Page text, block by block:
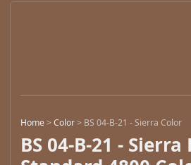
Home>Color> BS 04-B-21 - Sierra Color
BS 04-B-21 -